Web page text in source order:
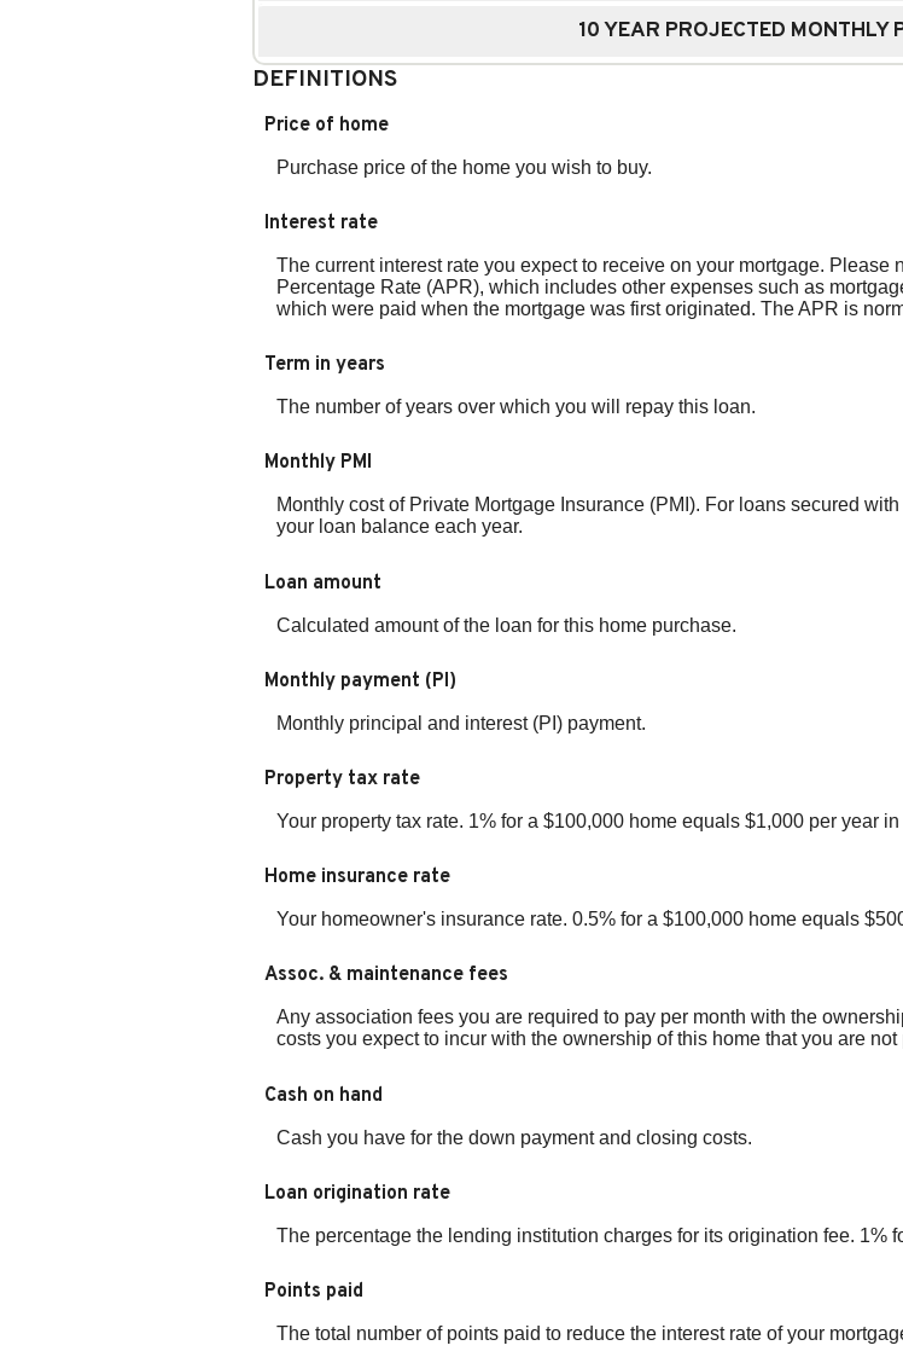
10 YEAR PROJECTED MONTHLY
DEFINITIONS
Price of home
Purchase price of the home you wish to buy.
Interest rate
The current interest rate you expect to receive on your mortgage. Please
Percentage Rate (APR), which includes other expenses such as
which were paid when the mortgage was first originated. The APR is
Term in years
The number of years over which you will repay this loan.
Monthly PMI
Monthly cost of Private Mortgage Insurance (PMI). For loans secured
your loan balance each year.
Loan amount
Calculated amount of the loan for this home purchase.
Monthly payment (PI)
Monthly principal and interest (PI) payment.
Property tax rate
Your property tax rate. 1% for a $100,000 home equals $1,000 per year
Home insurance rate
Your homeowner's insurance rate. 0.5% for a $100,000 home equals
Assoc. & maintenance fees
Any association fees you are required to pay per month with the
costs you expect to incur with the ownership of this home that you are
Cash on hand
Cash you have for the down payment and closing costs.
Loan origination rate
The percentage the lending institution charges for its origination fee. 1%
Points paid
The total number of points paid to reduce the interest rate of your